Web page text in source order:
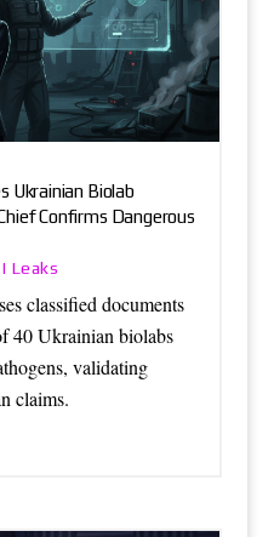
Ukrainian Biolab
Confirms Dangerous
| Leaks
classified documents
40 Ukrainian biolabs
validating
claims.